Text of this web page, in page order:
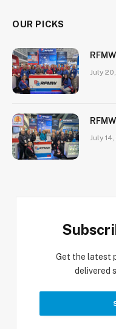
OUR PICKS
July
July
Get the latest
delivered